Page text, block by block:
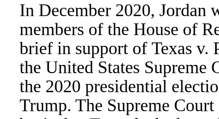
In December 2020, Jordan
members of the House of
brief in support of Texas v.
the United States Supreme
the 2020 presidential
Trump. The Supreme